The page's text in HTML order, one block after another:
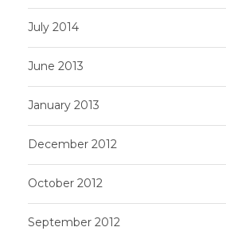
July 2014
June 2013
January 2013
December 2012
October 2012
September 2012